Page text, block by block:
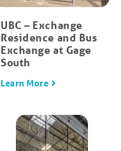
UBC – Exchange
Residence and Bus
Exchange at Gage
South
Learn More